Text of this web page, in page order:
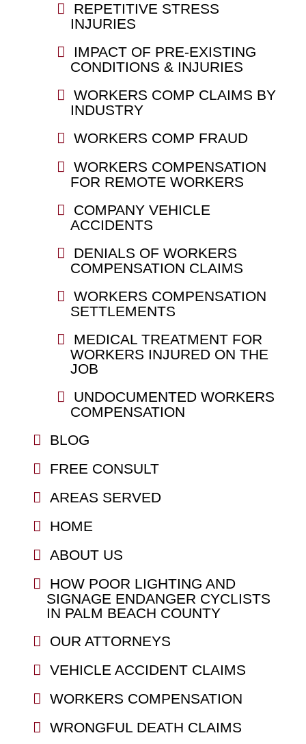
REPETITIVE STRESS
INJURIES
IMPACT OF PRE-EXISTING
CONDITIONS & INJURIES
WORKERS COMP CLAIMS BY
INDUSTRY
WORKERS COMP FRAUD
WORKERS COMPENSATION
FOR REMOTE WORKERS
COMPANY VEHICLE
ACCIDENTS
DENIALS OF WORKERS
COMPENSATION CLAIMS
WORKERS COMPENSATION
SETTLEMENTS
MEDICAL TREATMENT FOR
WORKERS INJURED ON THE
JOB
UNDOCUMENTED WORKERS
COMPENSATION
BLOG
FREE CONSULT
AREAS SERVED
HOME
ABOUT US
HOW POOR LIGHTING AND
SIGNAGE ENDANGER CYCLISTS
IN PALM BEACH COUNTY
OUR ATTORNEYS
VEHICLE ACCIDENT CLAIMS
WORKERS COMPENSATION
WRONGFUL DEATH CLAIMS